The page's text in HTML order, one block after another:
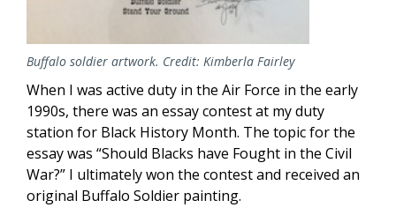
Buffalo soldier artwork. Credit: Kimberla Fairley
When I was active duty in the Air Force in the early
1990s, there was an essay contest at my duty
station for Black History Month. The topic for the
essay was “Should Blacks have Fought in the Civil
War?” I ultimately won the contest and received an
original Buffalo Soldier painting.